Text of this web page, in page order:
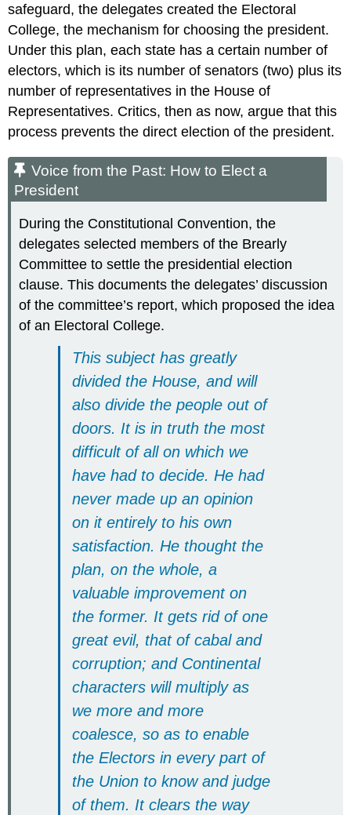
safeguard, the delegates created the Electoral
College, the mechanism for choosing the president.
Under this plan, each state has a certain number of
electors, which is its number of senators (two) plus its
number of representatives in the House of
Representatives. Critics, then as now, argue that this
process prevents the direct election of the president.
Voice from the Past: How to Elect a
President
During the Constitutional Convention, the
delegates selected members of the Brearly
Committee to settle the presidential election
clause. This documents the delegates’ discussion
of the committee’s report, which proposed the idea
of an Electoral College.
This subject has greatly
divided the House, and will
also divide the people out of
doors. It is in truth the most
difficult of all on which we
have had to decide. He had
never made up an opinion
on it entirely to his own
satisfaction. He thought the
plan, on the whole, a
valuable improvement on
the former. It gets rid of one
great evil, that of cabal and
corruption; and Continental
characters will multiply as
we more and more
coalesce, so as to enable
the Electors in every part of
the Union to know and judge
of them. It clears the way